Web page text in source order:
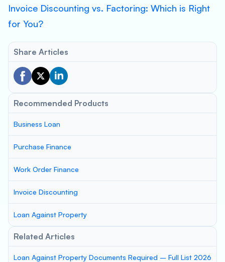
Invoice Discounting vs. Factoring: Which is Right
for You?
Share Articles
Recommended Products
Business Loan
Purchase Finance
Work Order Finance
Invoice Discounting
Loan Against Property
Related Articles
Loan Against Property Documents Required – Full List 2026